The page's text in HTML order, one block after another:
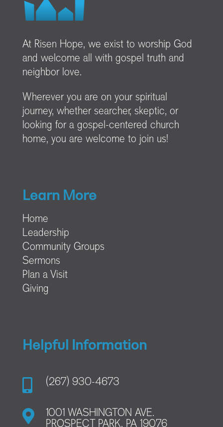
At Risen Hope, we exist to worship God
and welcome all with gospel truth and
neighbor love.
Wherever you are on your spiritual
journey, whether searcher, skeptic, or
looking for a gospel-centered church
home, you are welcome to join us!
Learn More
Home
Leadership
Community Groups
Sermons
Plan a Visit
Giving
Helpful Information
 (267) 930-4673

1001 WASHINGTON AVE.
PROSPECT PARK, PA 19076